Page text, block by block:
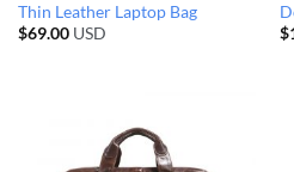
Thin Leather Laptop Bag
$69.00USD
$